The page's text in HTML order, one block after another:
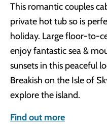
This romantic couples
private hot tub so is
holiday. Large floor-to-
enjoy fantastic sea &
sunsets in this peaceful
Breakish on the Isle of
explore the island.
Find out more